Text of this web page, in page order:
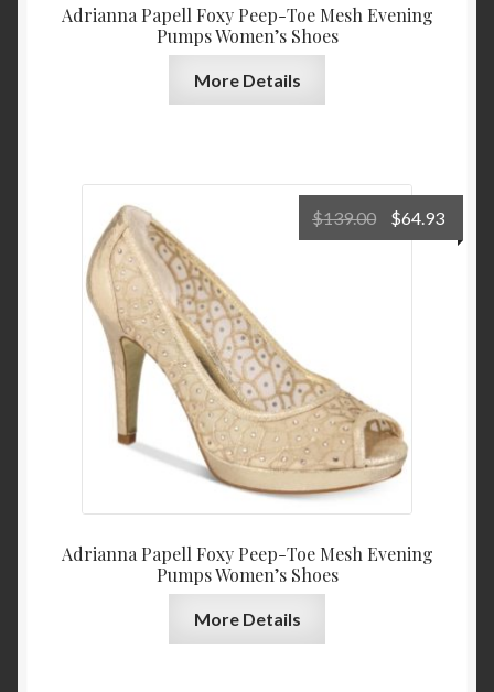
Adrianna Papell Foxy Peep-Toe Mesh Evening
Pumps Women’s Shoes
More Details
Adrianna Papell Foxy Peep-Toe Mesh Evening
Pumps Women’s Shoes
$139.00
Original
price
$64.93
price
More Details